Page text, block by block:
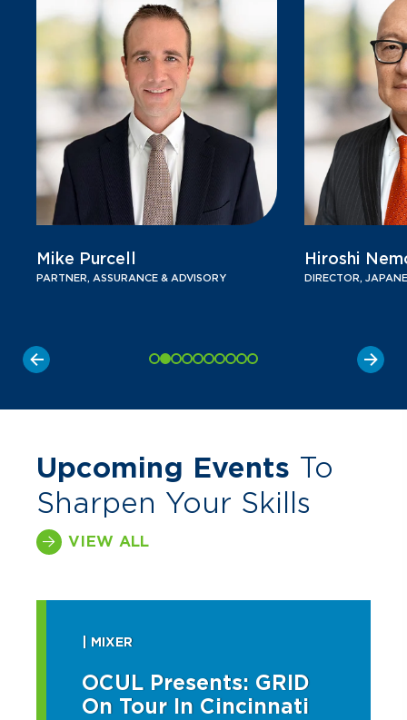
Mike Purcell
PARTNER, ASSURANCE & ADVISORY
Hiroshi
DIRECTOR,
Upcoming Events To
Sharpen Your Skills
VIEW ALL
| MIXER
OCUL Presents: GRID
On Tour In Cincinnati